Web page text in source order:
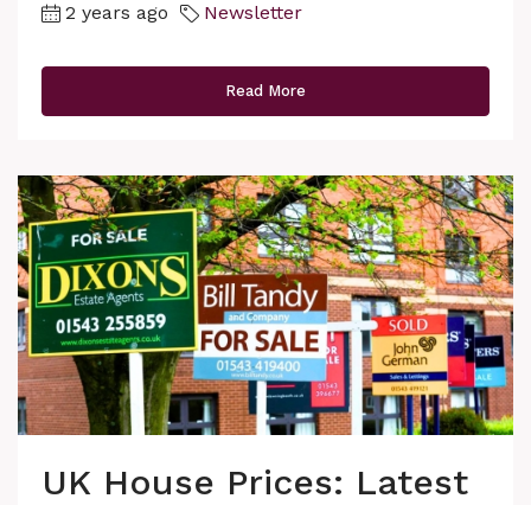
2 years ago Newsletter
Read More
UK House Prices: Latest